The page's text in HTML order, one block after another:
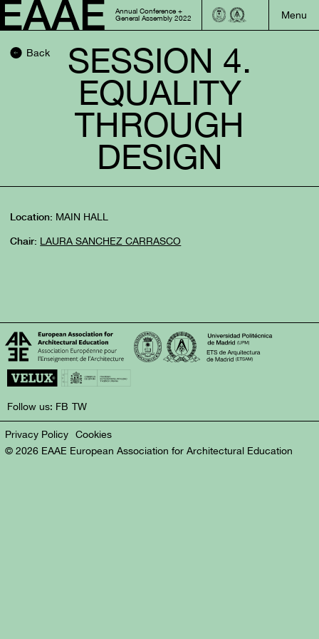
Annual Conference +
General Assembly 2022
Back
SESSION 4.
EQUALITY
THROUGH
DESIGN
Location: MAIN HALL
Chair: LAURA SANCHEZ CARRASCO
Follow us: FB TW
Privacy Policy Cookies
© 2026 EAAE European Association for Architectural Education